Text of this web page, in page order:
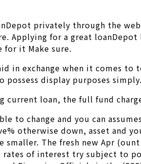
privately through the
Applying for a great
it Make sure.
in exchange when it comes
display purposes simply.
current loan, the full fund
to change and you can
otherwise down, asset and
The fresh new Apr
rates of interest try subject